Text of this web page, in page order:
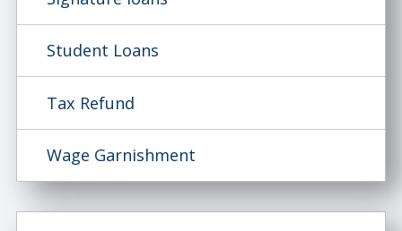
Student Loans
Tax Refund
Wage Garnishment